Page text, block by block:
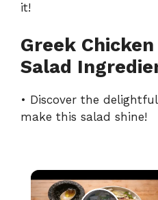
it!
Greek
Salad
• Discover the
make this salad shine!